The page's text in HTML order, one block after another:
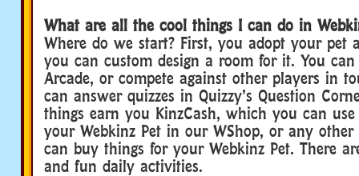
What are all the cool things I can do in
Where do we start? First, you adopt your pet
you can custom design a room for it. You
Arcade, or compete against other players in
can answer quizzes in Quizzy’s Question
things earn you KinzCash, which you can
your Webkinz Pet in our WShop, or any
can buy things for your Webkinz Pet. There
and fun daily activities.